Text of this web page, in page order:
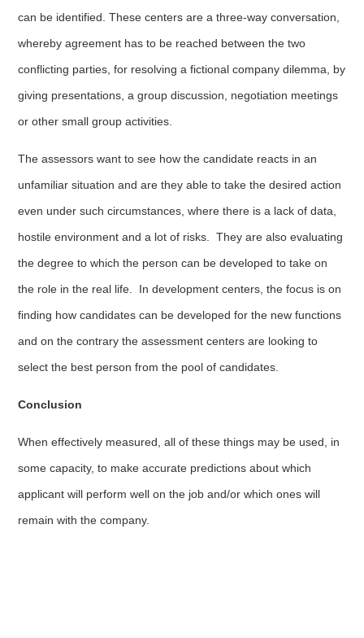
can be identified. These centers are a three-way conversation,
whereby agreement has to be reached between the two
conflicting parties, for resolving a fictional company dilemma, by
giving presentations, a group discussion, negotiation meetings
or other small group activities.
The assessors want to see how the candidate reacts in an
unfamiliar situation and are they able to take the desired action
even under such circumstances, where there is a lack of data,
hostile environment and a lot of risks. They are also evaluating
the degree to which the person can be developed to take on
the role in the real life. In development centers, the focus is on
finding how candidates can be developed for the new functions
and on the contrary the assessment centers are looking to
select the best person from the pool of candidates.
Conclusion
When effectively measured, all of these things may be used, in
some capacity, to make accurate predictions about which
applicant will perform well on the job and/or which ones will
remain with the company.